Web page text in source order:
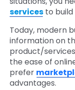
services to
Today, modern
information on
product/
the ease of
prefer
advantages.